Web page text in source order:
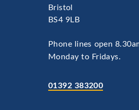
Bristol
BS4 9LB
Phone lines open
Monday to Fridays.
01392 383200